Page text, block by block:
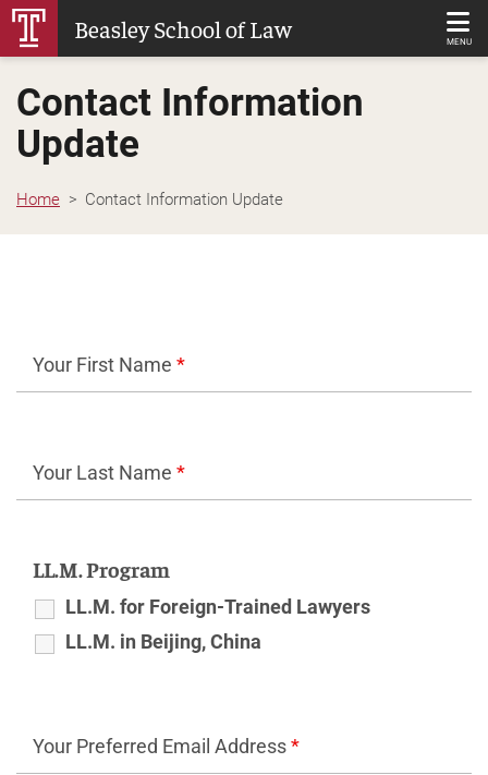
Skip
Content
Beasley School of Law MENU
Contact Information
Update
Home Contact Information Update
Your First Name *
Your Last Name *
LL.M. Program
LL.M. for Foreign-Trained Lawyers
LL.M. in Beijing, China
Your Preferred Email Address*